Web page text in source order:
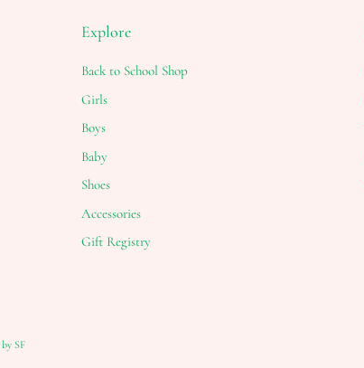
Explore
Back to School Shop
Girls
Boys
Baby
Shoes
Accessories
Gift Registry
SF